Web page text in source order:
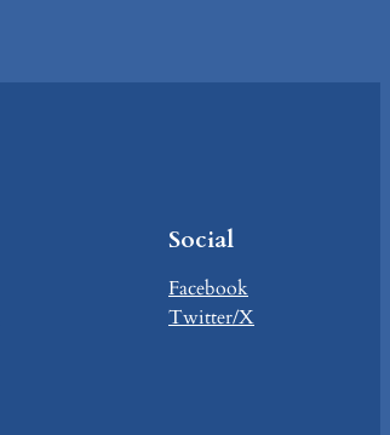
Social
Facebook
Twitter/X